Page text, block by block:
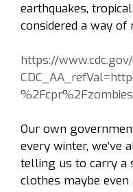
earthquakes,
considered a way of
https://
Our own
every winter, we’ve
telling us to carry a
clothes maybe